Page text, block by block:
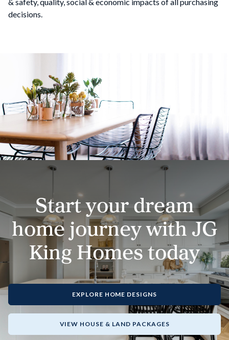
decisions.
Start your dream
home journey with JG
King Homes today
EXPLORE HOME DESIGNS
VIEW HOUSE & LAND PACKAGES